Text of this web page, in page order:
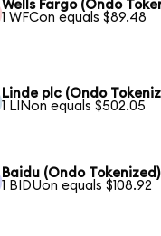
Wells Fargo (Ondo
1 WFCon equals $89.48
Linde plc (Ondo
1 LINon equals $502.05
Baidu (Ondo
1 BIDUon equals $108.92